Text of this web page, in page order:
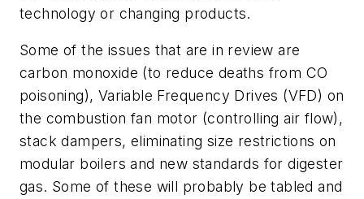
technology or changing products.
Some of the issues that are in review are
carbon monoxide (to reduce deaths from CO
poisoning), Variable Frequency Drives (VFD) on
the combustion fan motor (controlling air flow),
stack dampers, eliminating size restrictions on
modular boilers and new standards for digester
gas. Some of these will probably be tabled and